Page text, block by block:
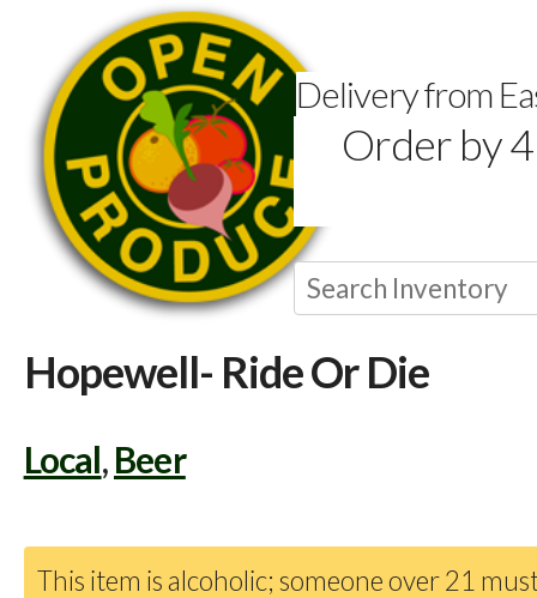
Delivery from
Order by
Hopewell- Ride Or Die
Local,Beer
This item is alcoholic; someone over 21